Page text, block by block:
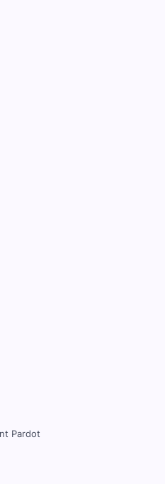
Pardot